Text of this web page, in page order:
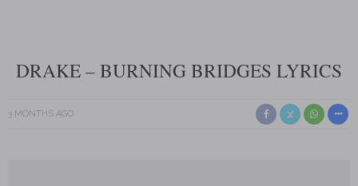
DRAKE – BURNING BRIDGES LYRICS
3 MONTHS AGO